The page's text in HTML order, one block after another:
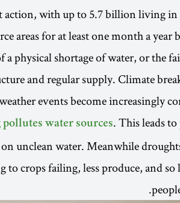
with up to 5.7 billion living in
areas for at least one month a year
a physical shortage of water, or the
and regular supply. Climate
events become increasingly
water sources. This leads
unclean water. Meanwhile
crops failing, less produce, and so